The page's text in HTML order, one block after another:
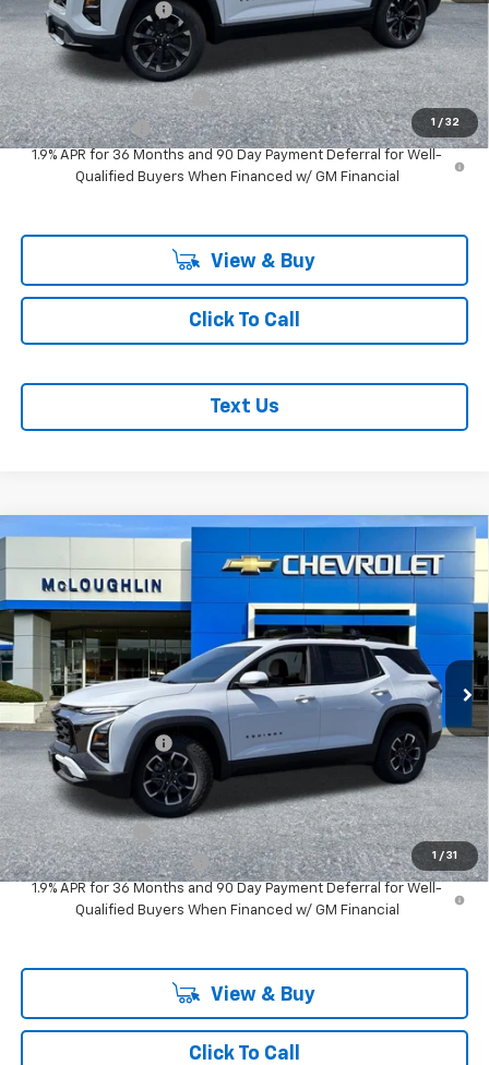
1 / 32
Documentation Fee
+$200
Add. Offers you may Qualify For:
GM First Responder Offer -$500
GM Military Offer
-$500
1.9% APR for 36 Months and 90 Day Payment Deferral for Well-
Qualified Buyers When Financed w/ GM Financial
View & Buy
Click To Call
Text Us
1 / 31
New 2026Chevrolet Equinox ACTIV
3GNAXSEG4TL534232Stock: PC26286X Model: 1PR26
In Stock Ext. Int.
$40,975
MCLOUGHLIN SALE PRICE
Less
MSRP:
$40,775
Documentation Fee
+$200
Add. Offers you may Qualify For:
GM Military Offer -$500
GM First Responder Offer
-$500
1.9% APR for 36 Months and 90 Day Payment Deferral for Well-
Qualified Buyers When Financed w/ GM Financial
View & Buy
Click To Call
Compare Vehicle